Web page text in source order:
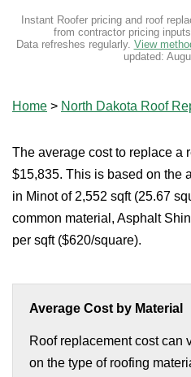
Instant Roofer pricing and roof
from contractor pricing
Data refreshes regularly. View
updated:
Home > North Dakota Roof
The average cost to replace a
$15,835. This is based on the
in Minot of 2,552 sqft (25.67
common material, Asphalt
per sqft ($620/square).
Average Cost by Material
Roof replacement cost can
on the type of roofing